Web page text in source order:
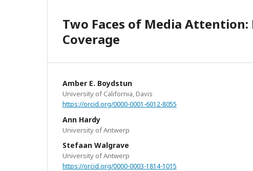
Two Faces of Media
Coverage
Amber E. Boydstun
University of California, Davis
https://orcid.org/0000-0001-6012-8055
Ann Hardy
University of Antwerp
Stefaan Walgrave
University of Antwerp
https://orcid.org/0000-0003-1814-1015